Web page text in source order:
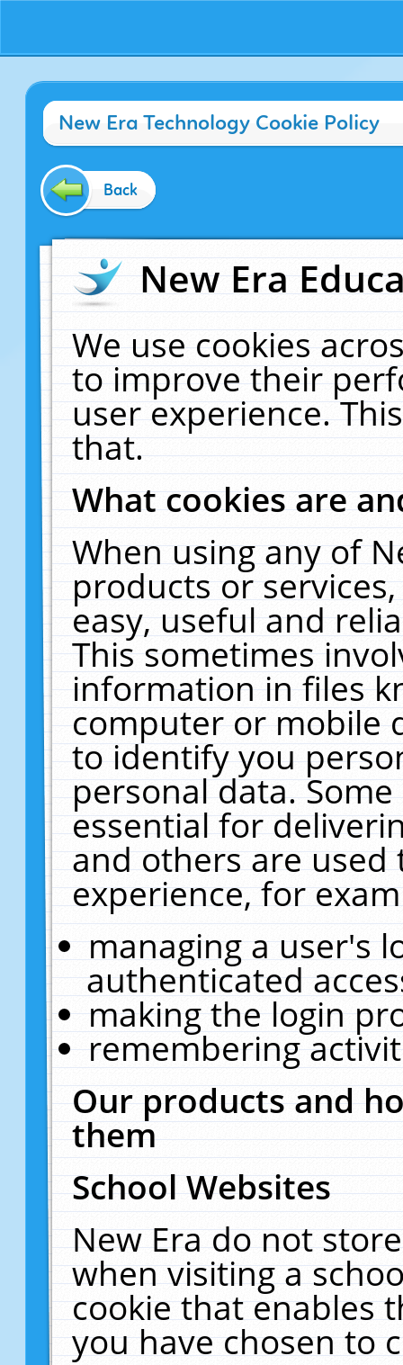
New Era Technology Cookie Policy
Back
New Era
We use cookies
to improve their
user experience.
that.
What cookies are
When using any of
products or
easy, useful and
This sometimes
information in files
computer or mobile
to identify you
personal data.
essential for
and others are
experience, for
managing a user's
authenticated
making the login
remembering
Our products and
them
School Websites
New Era do not
when visiting a
cookie that enables
you have chosen to